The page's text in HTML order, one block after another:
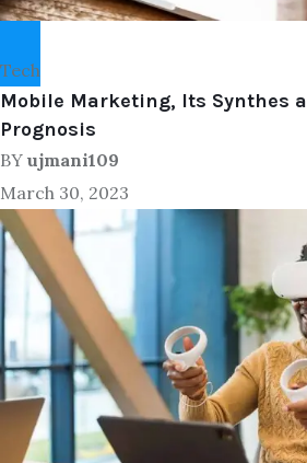
Tech
Mobile Marketing, Its Synthes
Prognosis
BY ujmani109
March 30, 2023